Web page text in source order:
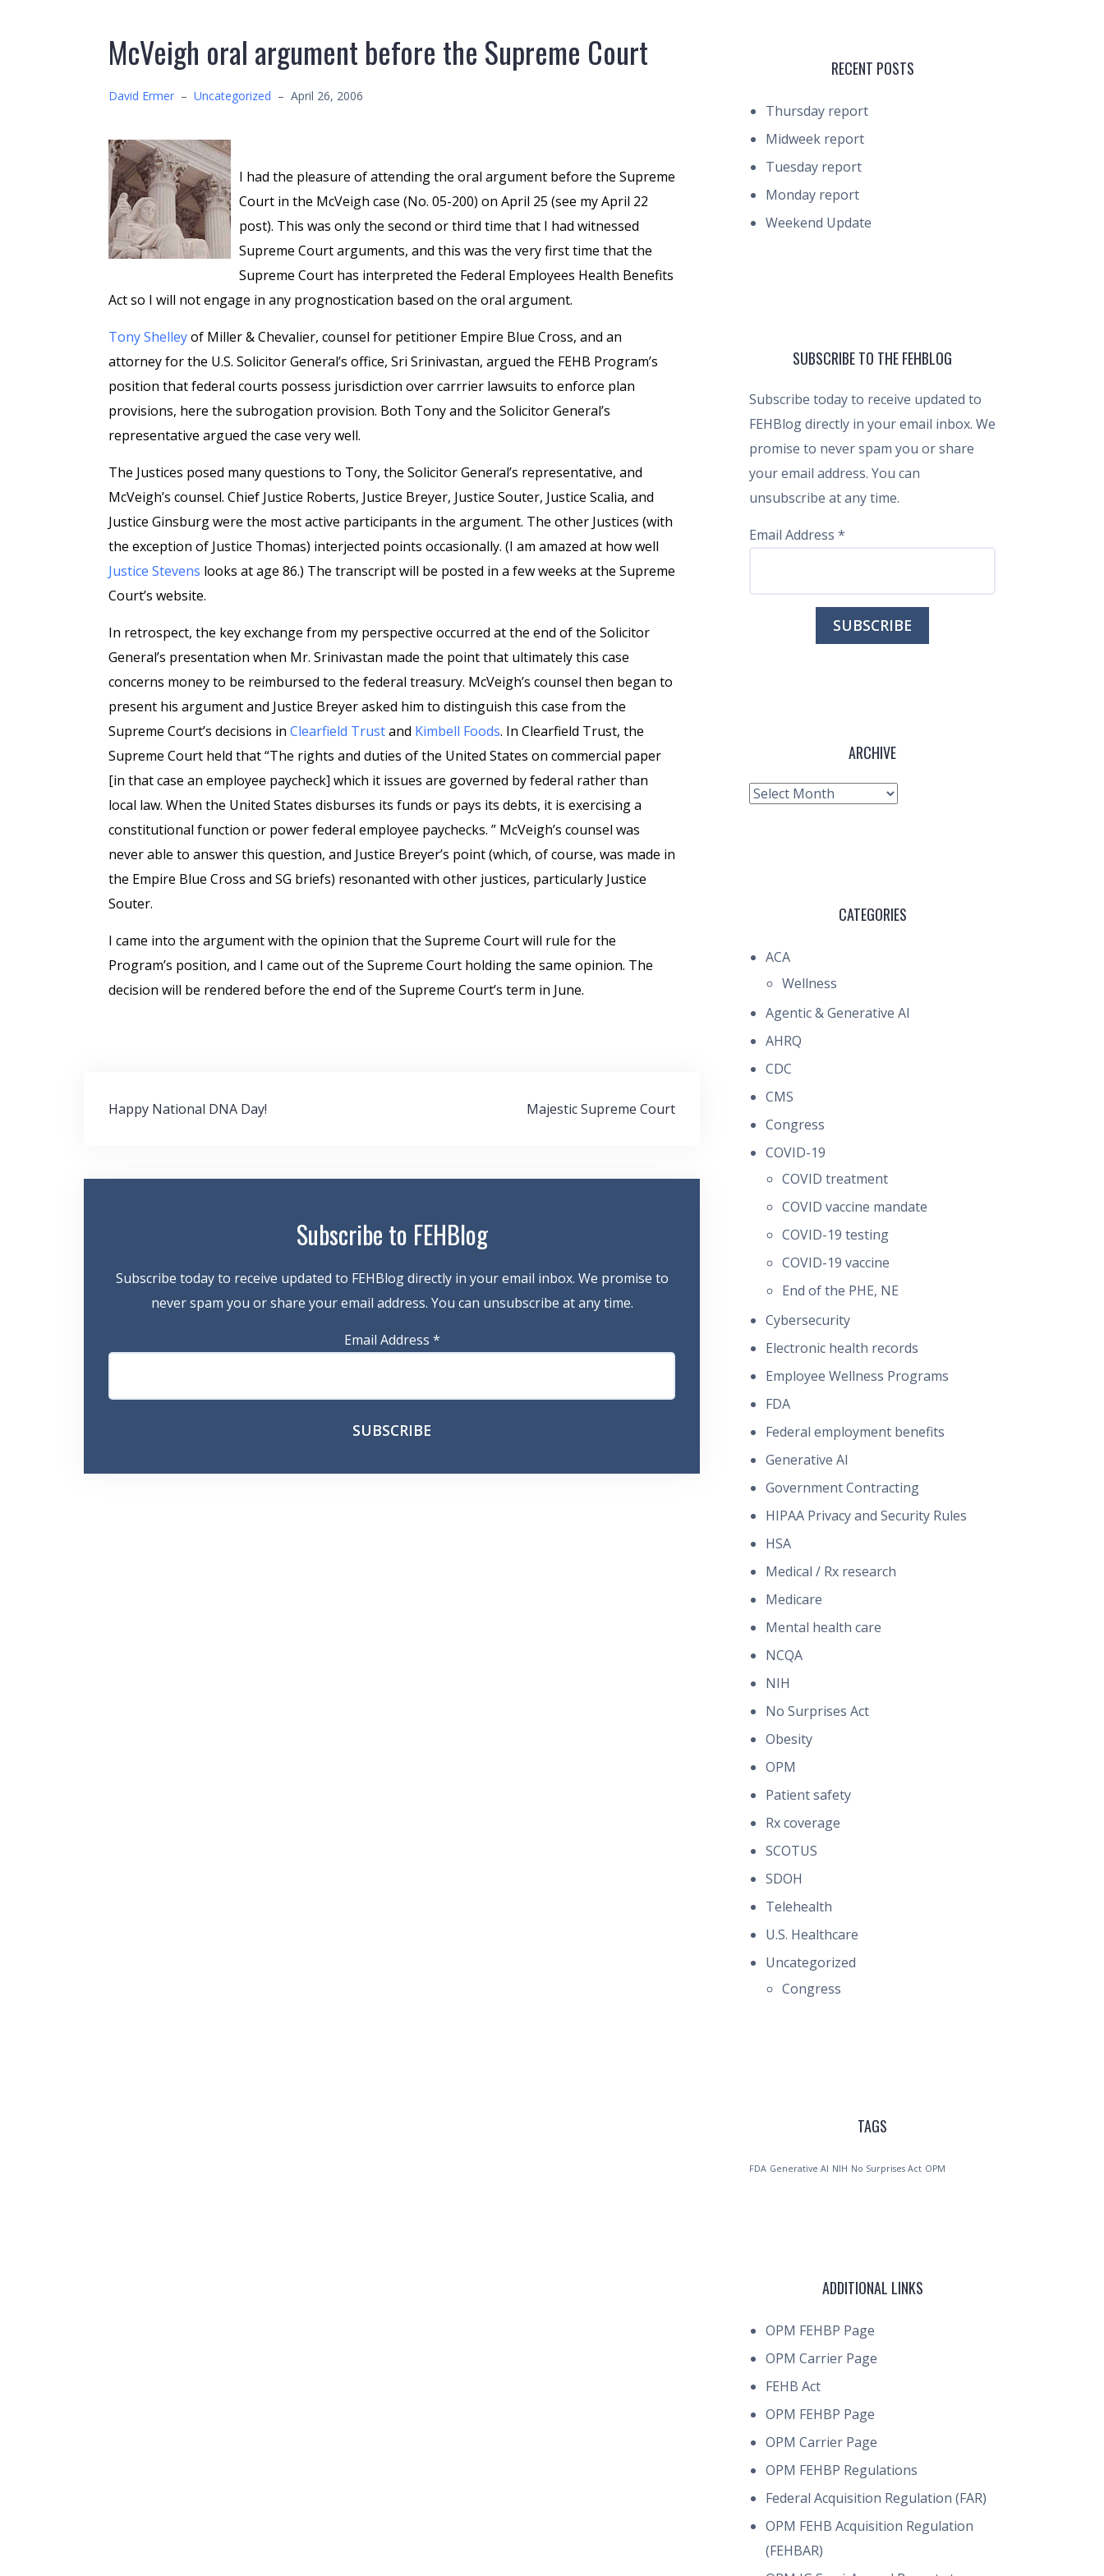
McVeigh oral argument before the Supreme Court
David Ermer – Uncategorized – April 26, 2006
I had the pleasure of attending the oral argument before the Supreme
Court in the McVeigh case (No. 05-200) on April 25 (see my April 22
post). This was only the second or third time that I had witnessed
Supreme Court arguments, and this was the very first time that the
Supreme Court has interpreted the Federal Employees Health Benefits
Act so I will not engage in any prognostication based on the oral argument.
Tony Shelleyof Miller & Chevalier, counsel for petitioner Empire Blue Cross, and an
attorney for the U.S. Solicitor General’s office, Sri Srinivastan, argued the FEHB Program’s
position that federal courts possess jurisdiction over carrrier lawsuits to enforce plan
provisions, here the subrogation provision. Both Tony and the Solicitor General’s
representative argued the case very well.
The Justices posed many questions to Tony, the Solicitor General’s representative, and
McVeigh’s counsel. Chief Justice Roberts, Justice Breyer, Justice Souter, Justice Scalia, and
Justice Ginsburg were the most active participants in the argument. The other Justices (with
the exception of Justice Thomas) interjected points occasionally. (I am amazed at how well
Justice Stevens looks at age 86.) The transcript will be posted in a few weeks at the Supreme
Court’s website.
In retrospect, the key exchange from my perspective occurred at the end of the Solicitor
General’s presentation when Mr. Srinivastan made the point that ultimately this case
concerns money to be reimbursed to the federal treasury. McVeigh’s counsel then began to
present his argument and Justice Breyer asked him to distinguish this case from the
Supreme Court’s decisions in Clearfield Trustand Kimbell Foods. In Clearfield Trust, the
Supreme Court held that “The rights and duties of the United States on commercial paper
[in that case an employee paycheck] which it issues are governed by federal rather than
local law. When the United States disburses its funds or pays its debts, it is exercising a
constitutional function or power federal employee paychecks. ” McVeigh’s counsel was
never able to answer this question, and Justice Breyer’s point (which, of course, was made in
the Empire Blue Cross and SG briefs) resonanted with other justices, particularly Justice
Souter.
I came into the argument with the opinion that the Supreme Court will rule for the
Program’s position, and I came out of the Supreme Court holding the same opinion. The
decision will be rendered before the end of the Supreme Court’s term in June.
Post
Happy National DNA Day! Majestic Supreme Court
Subscribe to FEHBlog
Subscribe today to receive updated to FEHBlog directly in your email inbox. We promise to
never spam you or share your email address. You can unsubscribe at any time.
Email Address *
RECENT POSTS
Thursday report
Midweek report
Tuesday report
Monday report
Weekend Update
SUBSCRIBE TO THE FEHBLOG
Subscribe today to receive updated to
FEHBlog directly in your email inbox. We
promise to never spam you or share
your email address. You can
unsubscribe at any time.
Email Address *
ARCHIVE
Archive
CATEGORIES
ACA
Wellness
Agentic & Generative AI
AHRQ
CDC
CMS
Congress
COVID-19
COVID treatment
COVID vaccine mandate
COVID-19 testing
COVID-19 vaccine
End of the PHE, NE
Cybersecurity
Electronic health records
Employee Wellness Programs
FDA
Federal employment benefits
Generative AI
Government Contracting
HIPAA Privacy and Security Rules
HSA
Medical / Rx research
Medicare
Mental health care
NCQA
NIH
No Surprises Act
Obesity
OPM
Patient safety
Rx coverage
SCOTUS
SDOH
Telehealth
U.S. Healthcare
Uncategorized
Congress
TAGS
FDA Generative AI NIH No Surprises Act OPM
ADDITIONAL LINKS
OPM FEHBP Page
OPM Carrier Page
FEHB Act
OPM FEHBP Page
OPM Carrier Page
OPM FEHBP Regulations
Federal Acquisition Regulation (FAR)
OPM FEHB Acquisition Regulation
(FEHBAR)